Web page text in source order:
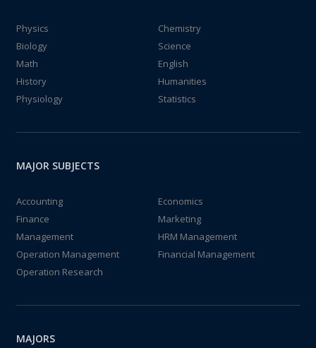
Physics
Chemistry
Biology
Science
Math
English
History
Humanities
Physiology
Statistics
MAJOR SUBJECTS
Accounting
Economics
Finance
Marketing
Management
HRM Management
Operation Management
Financial Management
Operation Research
MAJORS